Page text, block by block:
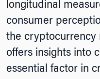
longitudinal
consumer
the cryptocurrency
offers insights into
essential factor in